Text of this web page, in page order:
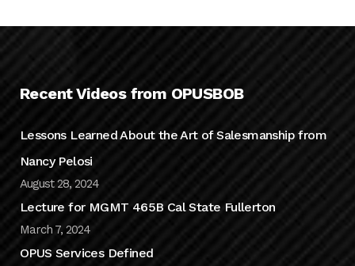
Recent Videos from OPUSBOB
Lessons Learned About the Art of Salesmanship from
Nancy Pelosi
August 28, 2024
Lecture for MGMT 465B Cal State Fullerton
March 7, 2024
OPUS Services Defined